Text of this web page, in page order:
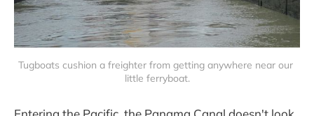
Tugboats cushion a freighter from getting anywhere near our
little ferryboat.